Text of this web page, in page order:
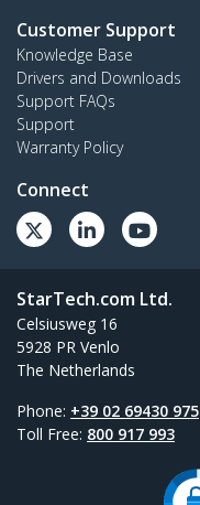
Customer Support
Knowledge Base
Drivers and Downloads
Support FAQs
Support
Warranty Policy
Connect
StarTech.com Ltd.
Celsiusweg 16
5928 PR Venlo
The Netherlands
Phone: +39 02 69430 975
Toll Free: 800 917 993